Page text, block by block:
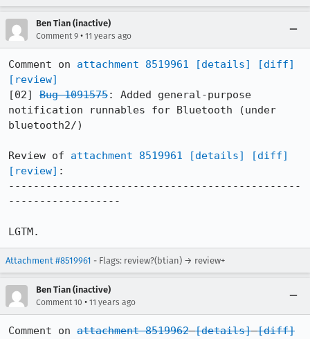
Ben Tian (inactive)
Comment 9 • 11 years ago
Comment on attachment 8519961 [details]
[diff]
[review]
[02] Bug 1091575: Added general-purpose
notification runnables for Bluetooth (under
bluetooth2/)
Review of attachment 8519961 [details]
[diff]
[review] :
-----------------------------------------------
------------------
LGTM.
Attachment #8519961 - Flags: review?(btian) → review+
Ben Tian (inactive)
Comment 10 • 11 years ago
Comment on attachment 8519962 [details] [diff]